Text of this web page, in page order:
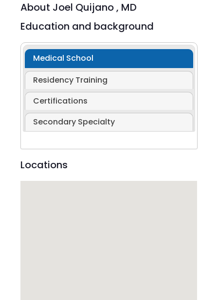
About Joel Quijano , MD
Education and background
Medical School
Residency Training
Certifications
Secondary Specialty
Locations